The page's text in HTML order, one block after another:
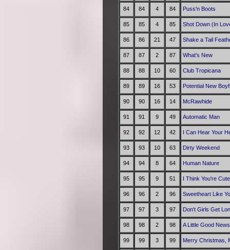
84 84 4 84 Puss'n Boots
85 85 4 85 Shot Down (In
86 86 21 47 Shake a Tail
87 87 2 87 What's New
88 88 10 60 Club Tropicana
89 89 16 53 Potential New
90 90 16 14 McRawhide
91 91 9 49 Automatic Man
92 92 12 42 I Can Hear Your
93 93 10 63 Dirty Weekend
94 94 8 64 Human Nature
95 95 9 51 I Think You're Cute
96 96 2 96 Sweetheart Like
97 97 3 97 Don't Girls Get
98 98 2 98 A Little Good News
99 99 3 99 Merry Christmas,